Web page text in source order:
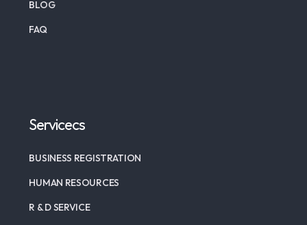
BLOG
FAQ
Servicecs
BUSINESS REGISTRATION
HUMAN RESOURCES
R & D SERVICE